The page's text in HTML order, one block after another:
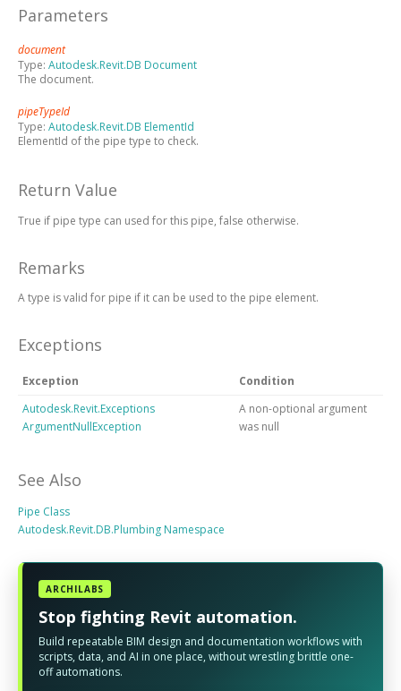
Parameters
document
Type: Autodesk.Revit.DB Document
The document.
pipeTypeId
Type: Autodesk.Revit.DB ElementId
ElementId of the pipe type to check.
Return Value
True if pipe type can used for this pipe, false otherwise.
Remarks
A type is valid for pipe if it can be used to the pipe element.
Exceptions
Exception
Condition
Autodesk.Revit.Exceptions
ArgumentNullException
A non-optional argument
was null
See Also
Pipe Class
Autodesk.Revit.DB.Plumbing Namespace
ARCHILABS
Stop fighting Revit automation.
Build repeatable BIM design and documentation workflows with
scripts, data, and AI in one place, without wrestling brittle one-
off automations.